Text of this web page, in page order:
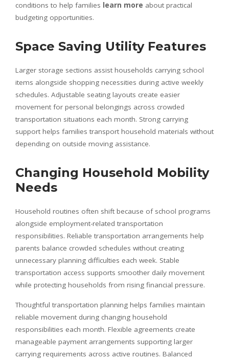
conditions to help families learn more about practical
budgeting opportunities.
Space Saving Utility Features
Larger storage sections assist households carrying school
items alongside shopping necessities during active weekly
schedules. Adjustable seating layouts create easier
movement for personal belongings across crowded
transportation situations each month. Strong carrying
support helps families transport household materials without
depending on outside moving assistance.
Changing Household Mobility
Needs
Household routines often shift because of school programs
alongside employment-related transportation
responsibilities. Reliable transportation arrangements help
parents balance crowded schedules without creating
unnecessary planning difficulties each week. Stable
transportation access supports smoother daily movement
while protecting households from rising financial pressure.
Thoughtful transportation planning helps families maintain
reliable movement during changing household
responsibilities each month. Flexible agreements create
manageable payment arrangements supporting larger
carrying requirements across active routines. Balanced